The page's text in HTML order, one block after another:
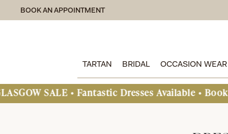
BOOK AN APPOINTMENT
TARTAN BRIDAL OCCASION WEAR
SALE • Fantastic Dresses Available • Book An